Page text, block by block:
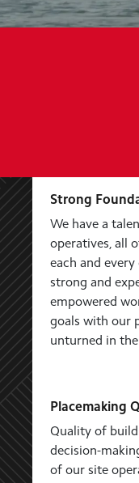
Strong
We have a
operatives, all
each and
strong and
empowered
goals with our
unturned in
Placemaking
Quality of
decision-
of our site